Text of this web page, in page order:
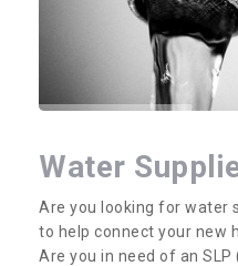
Water
Are you looking for water
to help connect your new
Are you in need of an